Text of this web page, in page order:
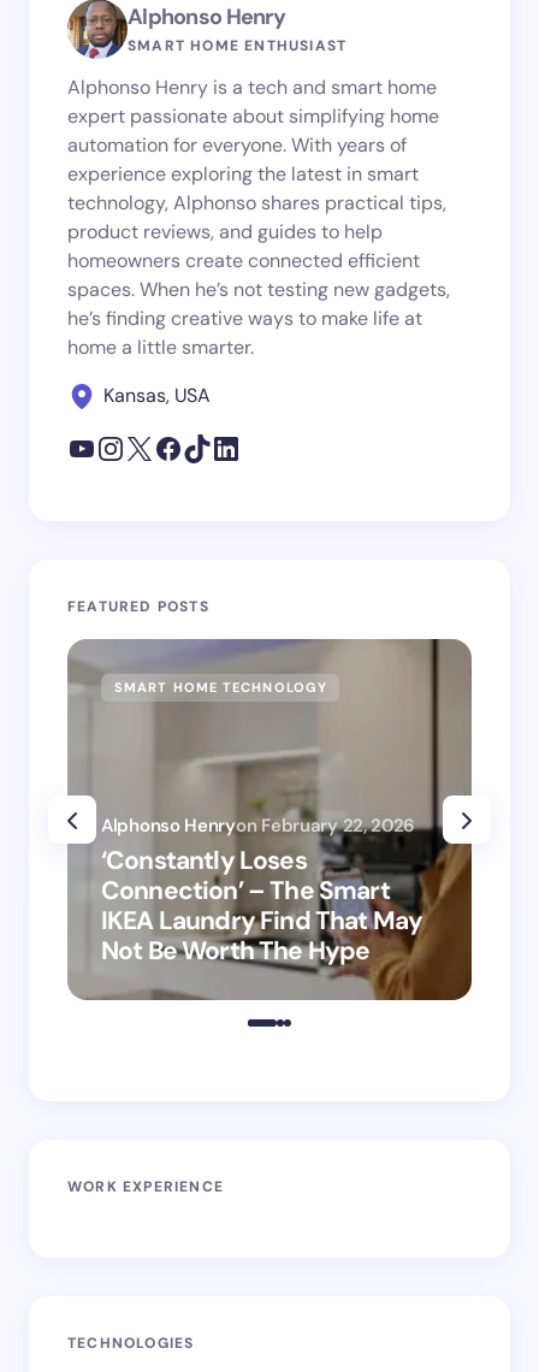
Alphonso Henry
SMART HOME ENTHUSIAST
Alphonso Henry is a tech and smart home
expert passionate about simplifying home
automation for everyone. With years of
experience exploring the latest in smart
technology, Alphonso shares practical tips,
product reviews, and guides to help
homeowners create connected efficient
spaces. When he’s not testing new gadgets,
he’s finding creative ways to make life at
home a little smarter.
Kansas, USA
FEATURED POSTS
SMART HOME TECHNOLOGY
‘Constantly Loses
Connection’ – The Smart
IKEA Laundry Find That May
Not Be Worth The Hype
Alphonso Henryon February 22, 2026
WORK EXPERIENCE
TECHNOLOGIES